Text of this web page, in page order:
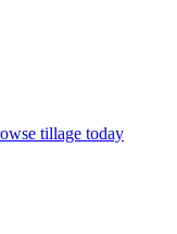
tillage today